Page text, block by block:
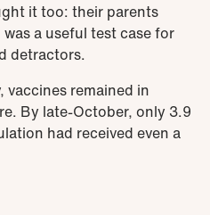
it too: their parents
a useful test case for
detractors.
vaccines remained in
By late-October, only 3.9
had received even a